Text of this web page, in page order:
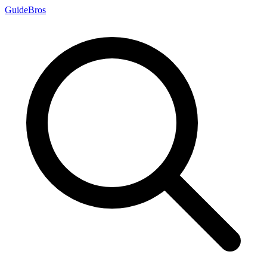
GuideBros